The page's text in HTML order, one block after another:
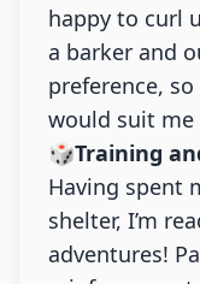
happy to curl
a barker and
preference,
would suit me
🎲Training
Having spent
shelter, I’m
adventures!